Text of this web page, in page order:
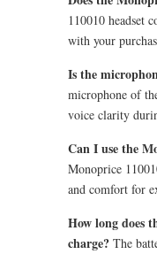
110010 headset
with your
Is the
microphone of
voice clarity
Can I use the
Monoprice
and comfort for
How long does
charge? The